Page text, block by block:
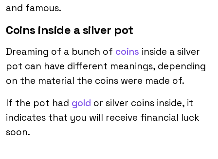
and famous.
Coins inside a silver pot
Dreaming of a bunch of coins inside a silver
pot can have different meanings, depending
on the material the coins were made of.
If the pot had gold or silver coins inside, it
indicates that you will receive financial luck
soon.